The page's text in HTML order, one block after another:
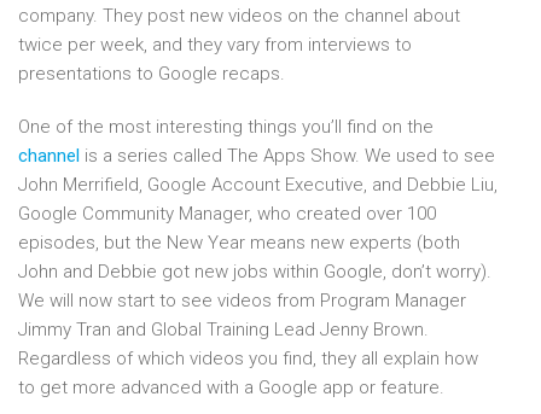
company. They post new videos on the channel about
twice per week, and they vary from interviews to
presentations to Google recaps.
One of the most interesting things you’ll find on the
channel is a series called The Apps Show. We used to see
John Merrifield, Google Account Executive, and Debbie Liu,
Google Community Manager, who created over 100
episodes, but the New Year means new experts (both
John and Debbie got new jobs within Google, don’t worry).
We will now start to see videos from Program Manager
Jimmy Tran and Global Training Lead Jenny Brown.
Regardless of which videos you find, they all explain how
to get more advanced with a Google app or feature.